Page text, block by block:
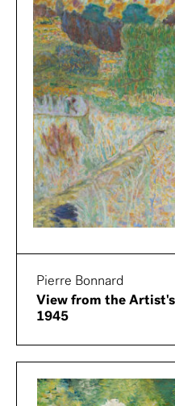
Pierre Bonnard
View from the
1945